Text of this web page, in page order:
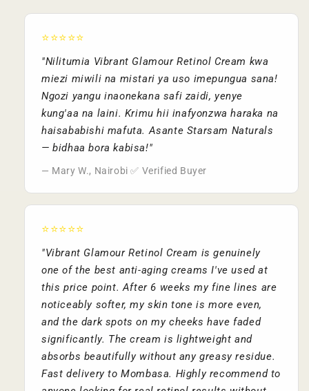
⭐⭐⭐⭐⭐
"Nilitumia Vibrant Glamour Retinol Cream kwa
miezi miwili na mistari ya uso imepungua sana!
Ngozi yangu inaonekana safi zaidi, yenye
kung'aa na laini. Krimu hii inafyonzwa haraka na
haisababishi mafuta. Asante Starsam Naturals
— bidhaa bora kabisa!"
— Mary W., Nairobi ✅ Verified Buyer
⭐⭐⭐⭐⭐
"Vibrant Glamour Retinol Cream is genuinely
one of the best anti-aging creams I've used at
this price point. After 6 weeks my fine lines are
noticeably softer, my skin tone is more even,
and the dark spots on my cheeks have faded
significantly. The cream is lightweight and
absorbs beautifully without any greasy residue.
Fast delivery to Mombasa. Highly recommend to